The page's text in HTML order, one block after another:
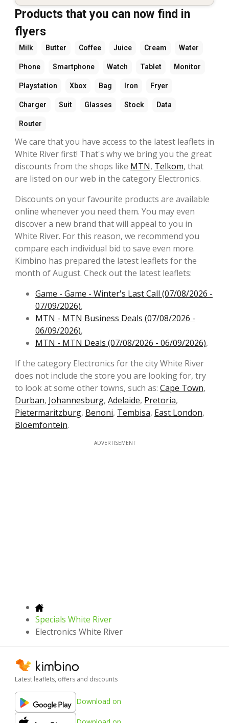
Products that you can now find in
flyers
Milk Butter Coffee Juice Cream Water
Phone Smartphone Watch Tablet Monitor
Playstation Xbox Bag Iron Fryer
Charger Suit Glasses Stock Data
Router
We care that you have access to the latest leaflets in
White River first! That's why we bring you the great
discounts from the shops like MTN, Telkom, that
are listed on our web in the category Electronics.
Discounts on your favourite products are available
online whenever you need them. You may even
discover a new brand that will appeal to you in
White River. For this reason, we recommend you
compare each individual bid to save even more.
Kimbino has prepared the latest leaflets for the
month of August. Check out the latest leaflets:
Game - Game - Winter's Last Call (07/08/2026 -
07/09/2026),
MTN - MTN Business Deals (07/08/2026 -
06/09/2026),
MTN - MTN Deals (07/08/2026 - 06/09/2026),
If the category Electronics for the city White River
does not include the store you are looking for, try
to look at some other towns, such as: Cape Town,
Durban, Johannesburg, Adelaide, Pretoria,
Pietermaritzburg, Benoni, Tembisa, East London,
Bloemfontein.
ADVERTISEMENT
Specials White River
Electronics White River
Latest leaflets, offers and discounts
Download on